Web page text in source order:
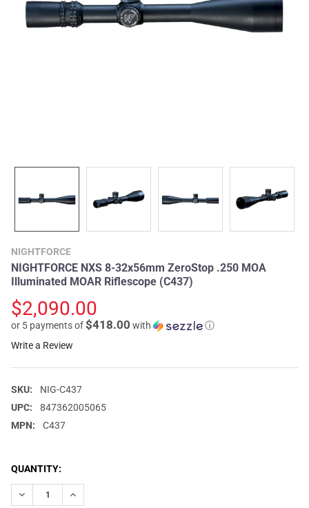
NIGHTFORCE
NIGHTFORCE NXS 8-32x56mm ZeroStop .250 MOA
Illuminated MOAR Riflescope (C437)
$2,090.00
or 5 payments of$418.00 with
ⓘ
Write a Review
SKU:
NIG-C437
UPC:
847362005065
MPN:
C437
CURRENT
STOCK:
QUANTITY:
DECREASE QUANTITY OF NIGHTFORCE NXS 8-32X56MM
INCREASE QUANTITY OF NIGHTFORCE NXS 8-